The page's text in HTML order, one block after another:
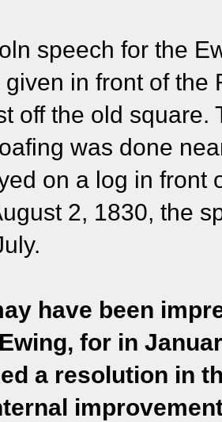
speech for the
in front of the
off the old
was done
on a log in front
2, 1830, the
have been
for in
a resolution in